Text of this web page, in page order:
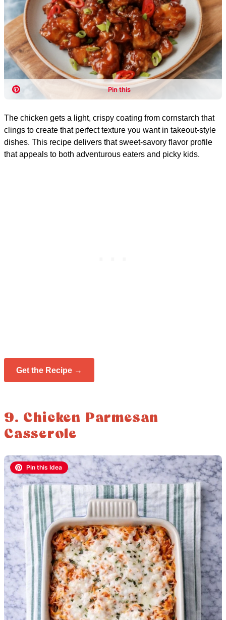
The chicken gets a light, crispy coating from cornstarch that
clings to create that perfect texture you want in takeout-style
dishes. This recipe delivers that sweet-savory flavor profile
that appeals to both adventurous eaters and picky kids.
Get the Recipe →
9. Chicken Parmesan
Casserole